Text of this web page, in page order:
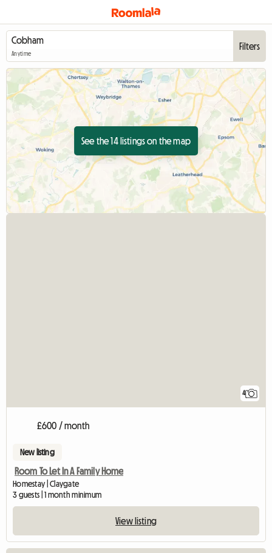
Anytime
Filters
See the 14 listings on the map
4
£600 / month
New listing
Room To Let In A Family Home
Homestay | Claygate
3 guests | 1 month minimum
View listing